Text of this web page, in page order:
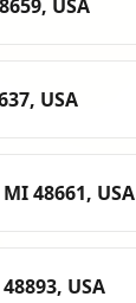
USA
USA
48661, USA
USA